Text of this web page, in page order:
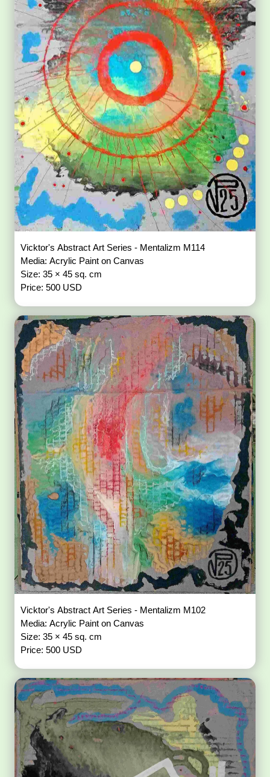
Vicktor's Abstract Art Series - Mentalizm M114
Media: Acrylic Paint on Canvas
Size: 35 × 45 sq. cm
Price: 500 USD
Vicktor's Abstract Art Series - Mentalizm M102
Media: Acrylic Paint on Canvas
Size: 35 × 45 sq. cm
Price: 500 USD